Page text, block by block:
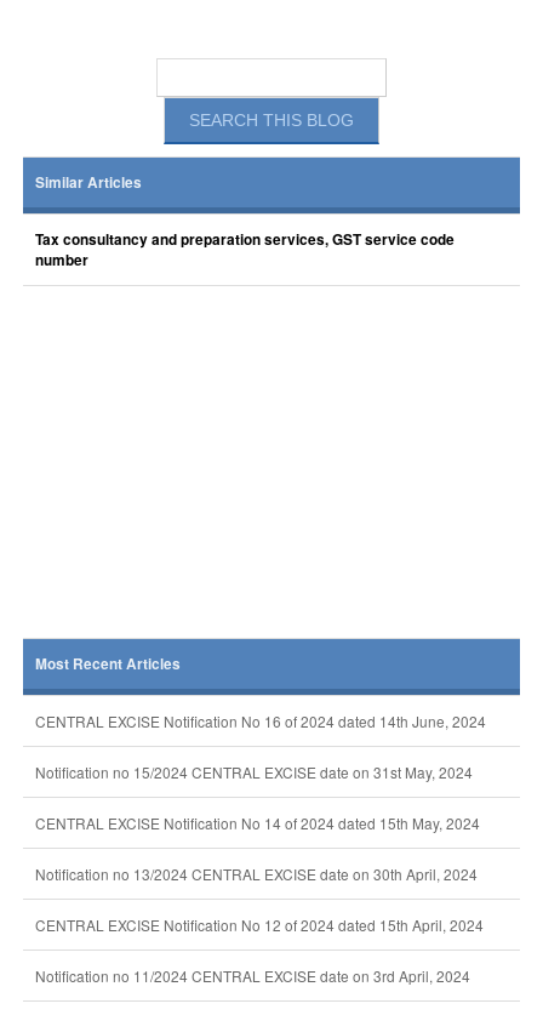
Similar Articles
Tax consultancy and preparation services, GST service code
number
Most Recent Articles
CENTRAL EXCISE Notification No 16 of 2024 dated 14th June, 2024
Notification no 15/2024 CENTRAL EXCISE date on 31st May, 2024
CENTRAL EXCISE Notification No 14 of 2024 dated 15th May, 2024
Notification no 13/2024 CENTRAL EXCISE date on 30th April, 2024
CENTRAL EXCISE Notification No 12 of 2024 dated 15th April, 2024
Notification no 11/2024 CENTRAL EXCISE date on 3rd April, 2024